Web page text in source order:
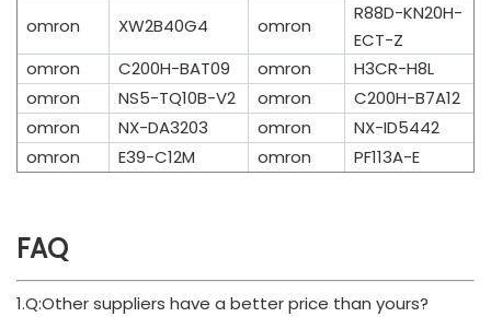
omron XW2B40G4 omron
R88D-KN20H-
ECT-Z
omron
C200H-BAT09 omron
H3CR-H8L
omron
NS5-TQ10B-V2 omron
C200H-B7A12
omron
NX-DA3203 omron
NX-ID5442
omron
E39-C12M omron PF113A-E
FAQ
1.Q:Other suppliers have a better price than yours?